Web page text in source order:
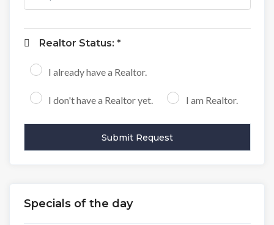
Realtor Status: *
I already have a Realtor.
I don't have a Realtor yet. I am Realtor.
Specials of the day